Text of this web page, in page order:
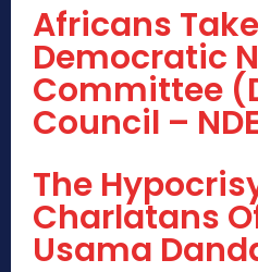
Africans
Democratic
Committee
Council –
The
Charlatans
Usama